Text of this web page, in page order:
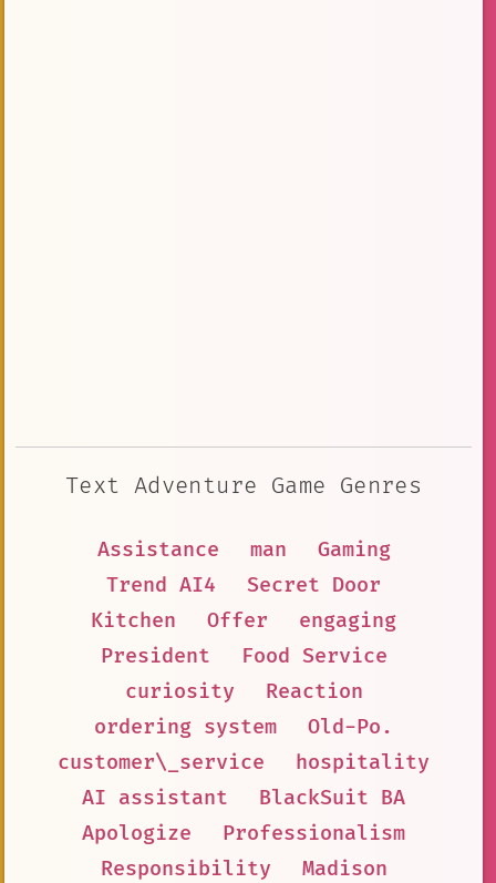
Text Adventure Game Genres
Assistance man
Gaming
Trend AI4
Secret Door
Kitchen
Offer
engaging
President
Food Service
curiosity
Reaction
ordering system
Old-Po.
customer\_service
hospitality
AI assistant
BlackSuit BA
Apologize
Professionalism
Responsibility
Madison